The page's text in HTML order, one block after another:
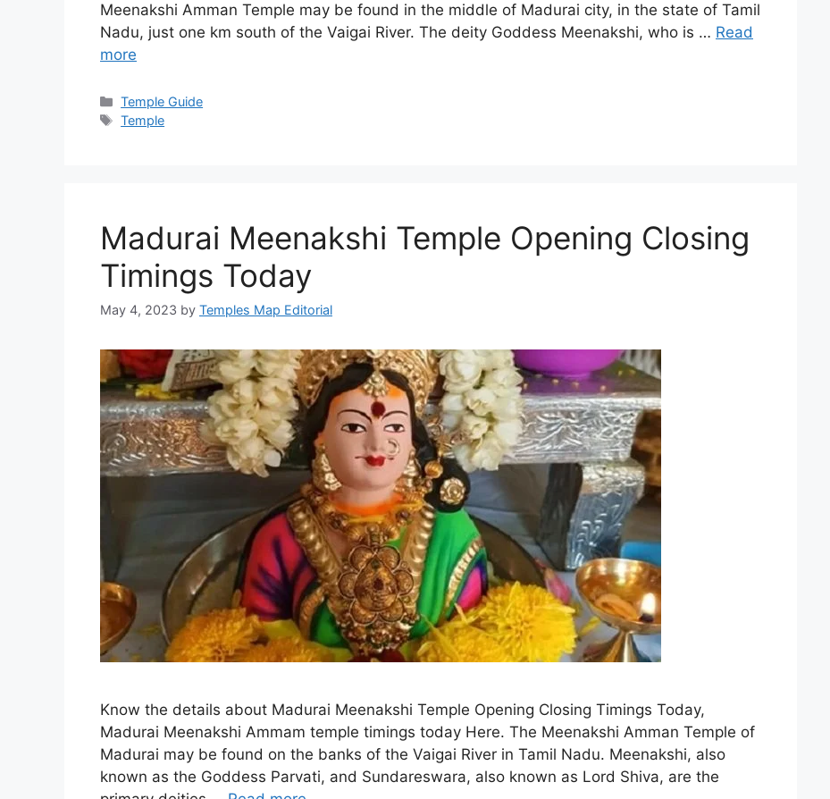
Meenakshi Amman Temple may be found in the middle of Madurai city, in the state of Tamil
Nadu, just one km south of the Vaigai River. The deity Goddess Meenakshi, who is … Read
more
Categories
Temple Guide
Tags
Temple
Madurai Meenakshi Temple Opening Closing
Timings Today
May 4, 2023 by Temples Map Editorial
Know the details about Madurai Meenakshi Temple Opening Closing Timings Today,
Madurai Meenakshi Ammam temple timings today Here. The Meenakshi Amman Temple of
Madurai may be found on the banks of the Vaigai River in Tamil Nadu. Meenakshi, also
known as the Goddess Parvati, and Sundareswara, also known as Lord Shiva, are the